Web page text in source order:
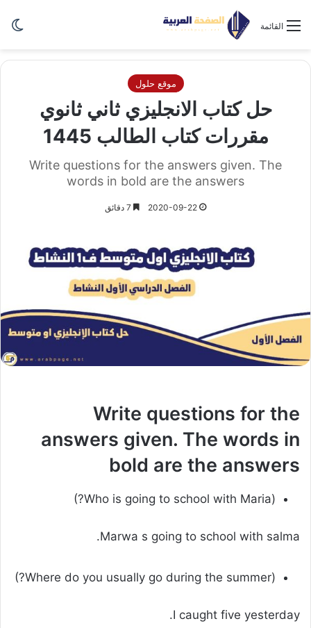
القائمة
موقع حلول
حل كتاب الانجليزي ثاني ثانوي
مقررات كتاب الطالب 1445
Write questions for the answers given. The
words in bold are the answers
2020-09-22
Write questions for the
answers given. The words in
bold are the answers
(Who is going to school with Maria?)
Marwa s going to school with salma.
(Where do you usually go during the summer?)
I caught five yesterday.